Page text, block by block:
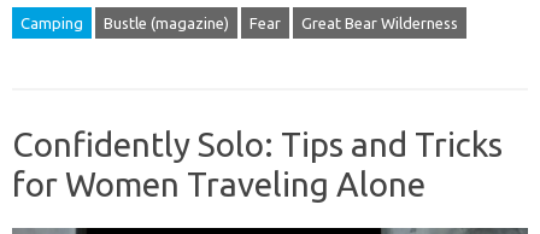
Camping Bustle (magazine) Fear Great Bear Wilderness
Confidently Solo: Tips and Tricks
for Women Traveling Alone